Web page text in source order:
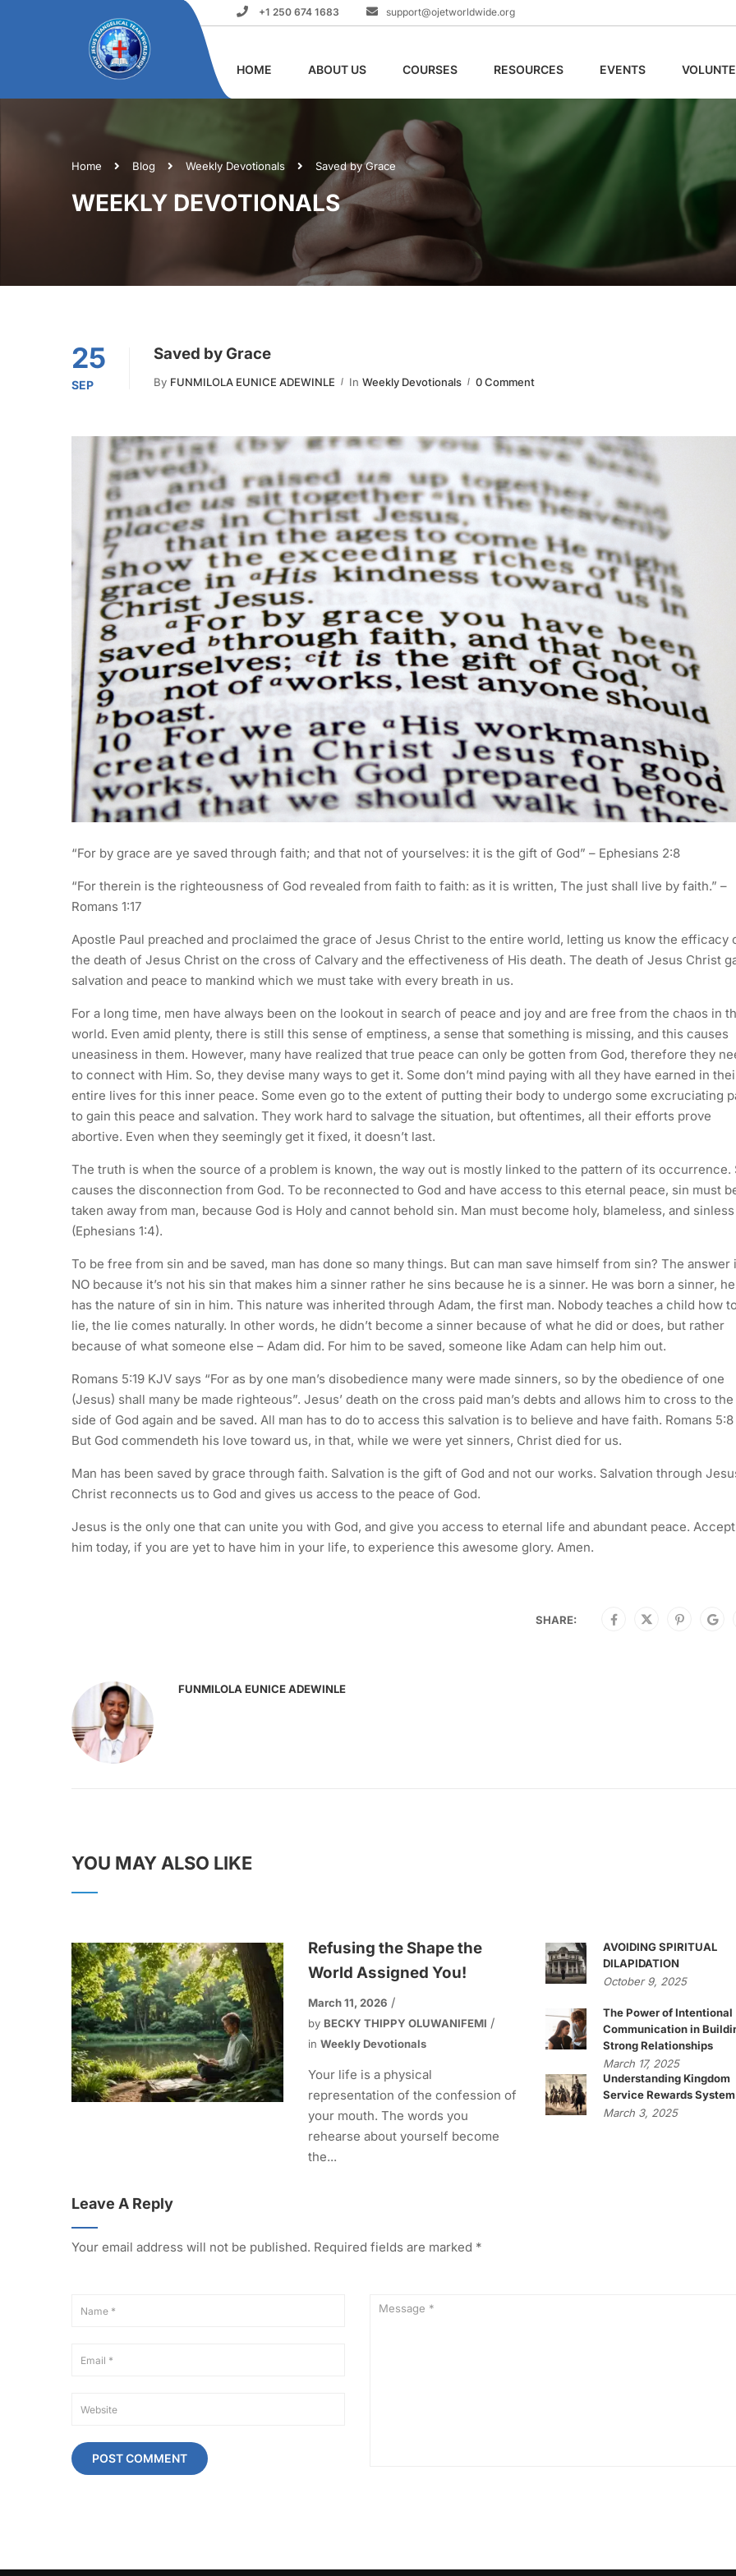
+1 250 674 1683 support@ojetworldwide.org
HOME ABOUT US COURSES RESOURCES EVENTS
Home Blog Weekly Devotionals Saved by Grace
WEEKLY DEVOTIONALS
25
SEP
Saved by Grace
By FUNMILOLA EUNICE ADEWINLE In Weekly Devotionals 0 Comment
“For by grace are ye saved through faith; and that not of yourselves: it is the gift of God” – Ephesians 2:8
“For therein is the righteousness of God revealed from faith to faith: as it is written, The just shall live by faith.” –
Romans 1:17
Apostle Paul preached and proclaimed the grace of Jesus Christ to the entire world, letting us know the efficacy
the death of Jesus Christ on the cross of Calvary and the effectiveness of His death. The death of Jesus Christ
salvation and peace to mankind which we must take with every breath in us.
For a long time, men have always been on the lookout in search of peace and joy and are free from the chaos in
world. Even amid plenty, there is still this sense of emptiness, a sense that something is missing, and this causes
uneasiness in them. However, many have realized that true peace can only be gotten from God, therefore they
to connect with Him. So, they devise many ways to get it. Some don’t mind paying with all they have earned in
entire lives for this inner peace. Some even go to the extent of putting their body to undergo some excruciating
to gain this peace and salvation. They work hard to salvage the situation, but oftentimes, all their efforts prove
abortive. Even when they seemingly get it fixed, it doesn’t last.
The truth is when the source of a problem is known, the way out is mostly linked to the pattern of its occurrence.
causes the disconnection from God. To be reconnected to God and have access to this eternal peace, sin must
taken away from man, because God is Holy and cannot behold sin. Man must become holy, blameless, and sinless
(Ephesians 1:4).
To be free from sin and be saved, man has done so many things. But can man save himself from sin? The answer
NO because it’s not his sin that makes him a sinner rather he sins because he is a sinner. He was born a sinner, he
has the nature of sin in him. This nature was inherited through Adam, the first man. Nobody teaches a child how
lie, the lie comes naturally. In other words, he didn’t become a sinner because of what he did or does, but rather
because of what someone else – Adam did. For him to be saved, someone like Adam can help him out.
Romans 5:19 KJV says “For as by one man’s disobedience many were made sinners, so by the obedience of one
(Jesus) shall many be made righteous”. Jesus’ death on the cross paid man’s debts and allows him to cross to the
side of God again and be saved. All man has to do to access this salvation is to believe and have faith. Romans 5:8
But God commendeth his love toward us, in that, while we were yet sinners, Christ died for us.
Man has been saved by grace through faith. Salvation is the gift of God and not our works. Salvation through
Christ reconnects us to God and gives us access to the peace of God.
Jesus is the only one that can unite you with God, and give you access to eternal life and abundant peace. Accept
him today, if you are yet to have him in your life, to experience this awesome glory. Amen.
SHARE:
FUNMILOLA EUNICE ADEWINLE
YOU MAY ALSO LIKE
Refusing the Shape the
World Assigned You!
March 11, 2026
by BECKY THIPPY OLUWANIFEMI
in Weekly Devotionals
Your life is a physical
representation of the confession of
your mouth. The words you
rehearse about yourself become
the...
AVOIDING SPIRITUAL
DILAPIDATION
October 9, 2025
The Power of Intentional
Communication in
Strong Relationships
March 17, 2025
Understanding Kingdom
Service Rewards
March 3, 2025
Leave A Reply
Your email address will not be published. Required fields are marked *